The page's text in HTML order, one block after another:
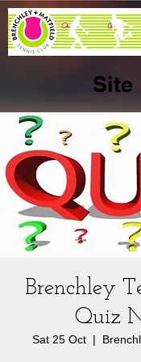
Site
Brenchley
Quiz
Sat 25 Oct
  |